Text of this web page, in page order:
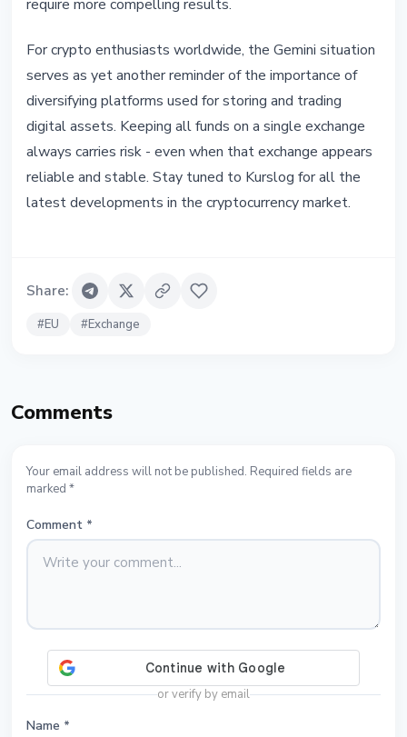
require more compelling results.
For crypto enthusiasts worldwide, the Gemini situation
serves as yet another reminder of the importance of
diversifying platforms used for storing and trading
digital assets. Keeping all funds on a single exchange
always carries risk - even when that exchange appears
reliable and stable. Stay tuned to Kurslog for all the
latest developments in the cryptocurrency market.
Share:
#EU #Exchange
Comments
Your email address will not be published. Required fields are
marked *
Comment *
or verify by email
Name *